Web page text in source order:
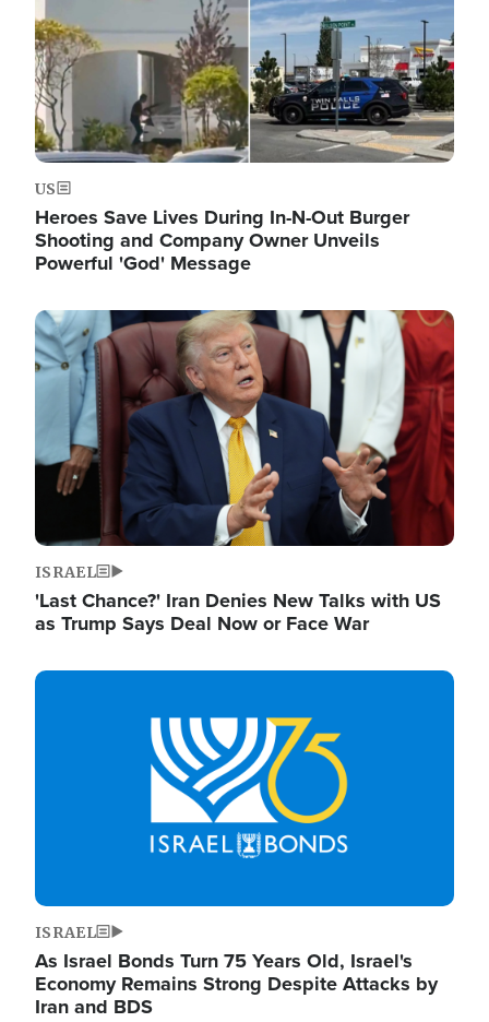
US
Heroes Save Lives During In-N-Out Burger
Shooting and Company Owner Unveils
Powerful 'God' Message
Image
ISRAEL
'Last Chance?' Iran Denies New Talks with US
as Trump Says Deal Now or Face War
Image
ISRAEL
As Israel Bonds Turn 75 Years Old, Israel's
Economy Remains Strong Despite Attacks by
Iran and BDS